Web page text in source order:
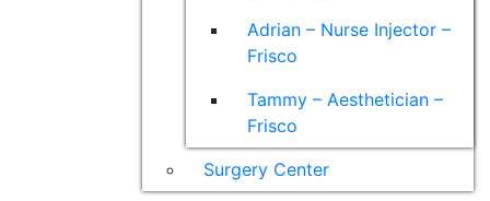
Adrian – Nurse Injector –
Frisco
Tammy – Aesthetician –
Frisco
Surgery Center